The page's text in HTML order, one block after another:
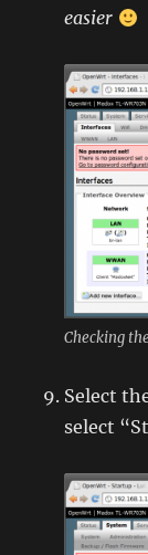
easier
Checking
Select
select